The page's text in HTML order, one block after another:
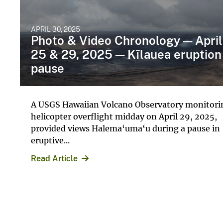
APRIL 30, 2025
Photo & Video Chronology — April
25 & 29, 2025 — Kīlauea eruption
pause
A USGS Hawaiian Volcano Observatory
helicopter overflight midday on April 29, 2025,
provided views Halema‘uma‘u during a pause in
eruptive...
Read Article